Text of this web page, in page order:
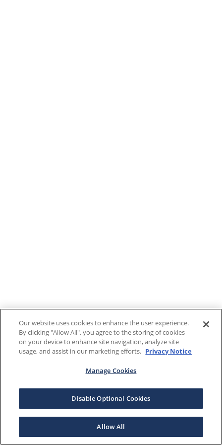
Our website uses cookies to enhance the user experience.
By clicking "Allow All", you agree to the storing of cookies
on your device to enhance site navigation, analyze site
usage, and assist in our marketing efforts. Privacy Notice
Manage Cookies
Disable Optional Cookies
Allow All